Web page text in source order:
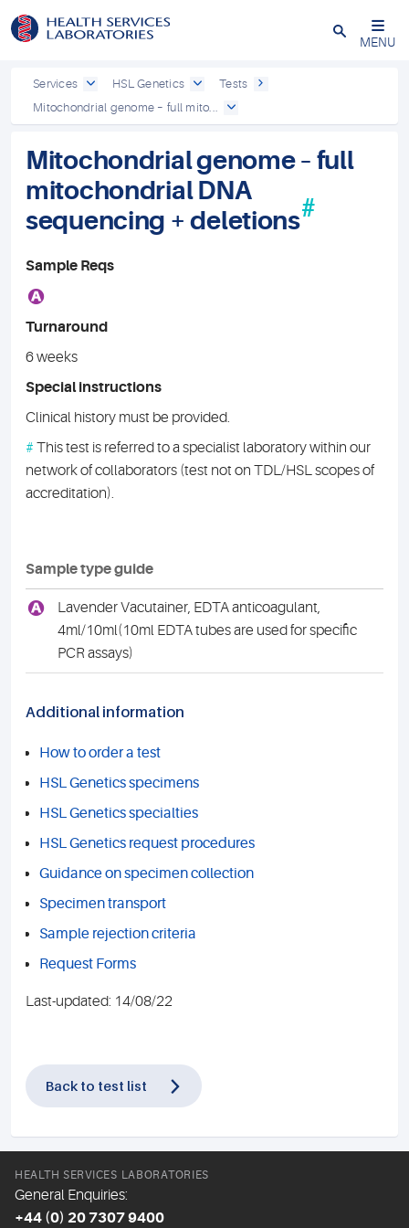
Close
MENU
Services HSL Genetics
Tests
Mitochondrial genome – full mito...
Mitochondrial genome – full
mitochondrial DNA
sequencing + deletions#
Sample Reqs
A
Turnaround
6 weeks
Special instructions
Clinical history must be provided.
# This test is referred to a specialist laboratory within our
network of collaborators (test not on TDL/HSL scopes of
accreditation).
Sample type guide
A
Lavender Vacutainer, EDTA anticoagulant,
4ml/10ml(10ml EDTA tubes are used for specific
PCR assays)
Additional information
How to order a test
HSL Genetics specimens
HSL Genetics specialties
HSL Genetics request procedures
Guidance on specimen collection
Specimen transport
Sample rejection criteria
Request Forms
Last-updated: 14/08/22
Back to test list
HEALTH SERVICES LABORATORIES
General Enquiries:
+44 (0) 20 7307 9400